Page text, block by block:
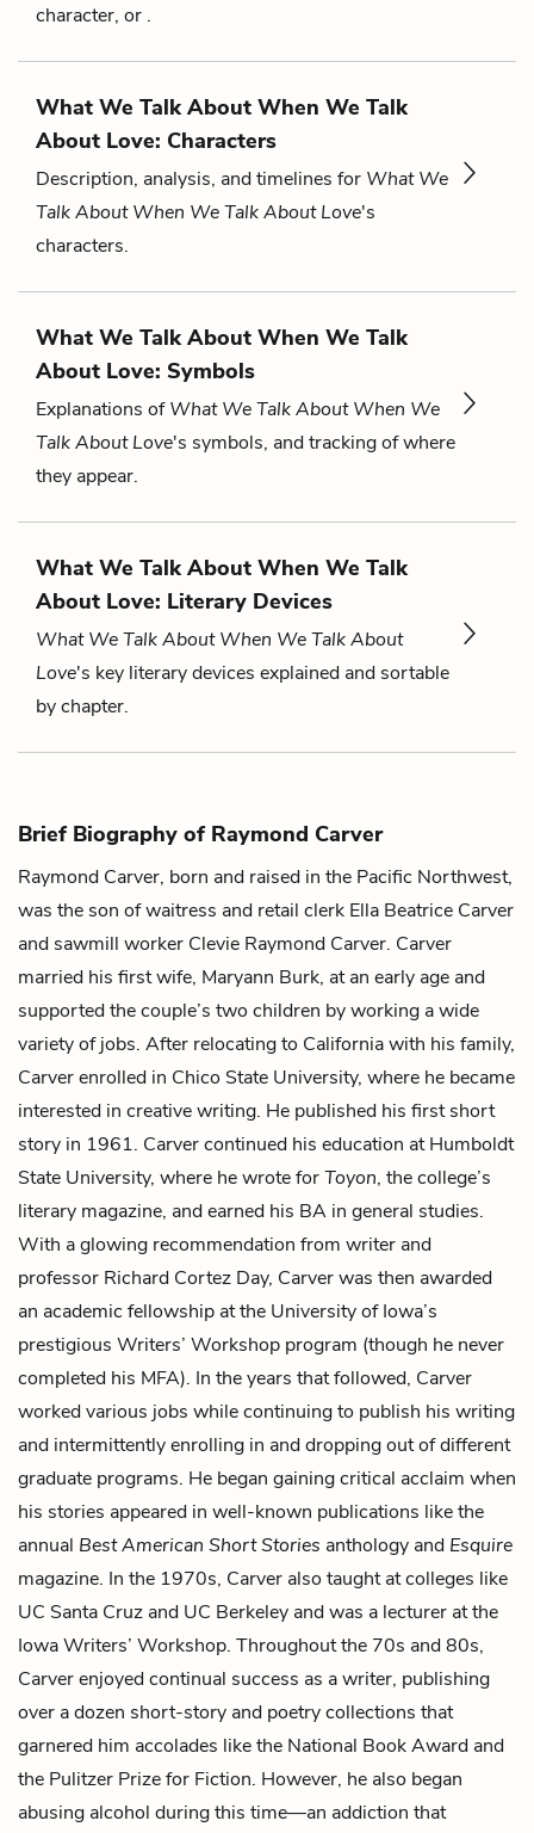
character, or .
What We Talk About When We Talk
About Love: Characters
Description, analysis, and timelines for What We
Talk About When We Talk About Love's
characters.
What We Talk About When We Talk
About Love: Symbols
Explanations ofWhat We Talk About When We
Talk About Love's symbols, and tracking of where
they appear.
What We Talk About When We Talk
About Love: Literary Devices
What We Talk About When We Talk About
Love's key literary devices explained and sortable
by chapter.
Brief Biography of Raymond Carver
Raymond Carver, born and raised in the Pacific Northwest,
was the son of waitress and retail clerk Ella Beatrice Carver
and sawmill worker Clevie Raymond Carver. Carver
married his first wife, Maryann Burk, at an early age and
supported the couple’s two children by working a wide
variety of jobs. After relocating to California with his family,
Carver enrolled in Chico State University, where he became
interested in creative writing. He published his first short
story in 1961. Carver continued his education at Humboldt
State University, where he wrote forToyon, the college’s
literary magazine, and earned his BA in general studies.
With a glowing recommendation from writer and
professor Richard Cortez Day, Carver was then awarded
an academic fellowship at the University of Iowa’s
prestigious Writers’ Workshop program (though he never
completed his MFA). In the years that followed, Carver
worked various jobs while continuing to publish his writing
and intermittently enrolling in and dropping out of different
graduate programs. He began gaining critical acclaim when
his stories appeared in well-known publications like the
annual Best American Short Stories anthology and Esquire
magazine. In the 1970s, Carver also taught at colleges like
UC Santa Cruz and UC Berkeley and was a lecturer at the
Iowa Writers’ Workshop. Throughout the 70s and 80s,
Carver enjoyed continual success as a writer, publishing
over a dozen short-story and poetry collections that
garnered him accolades like the National Book Award and
the Pulitzer Prize for Fiction. However, he also began
abusing alcohol during this time—an addiction that